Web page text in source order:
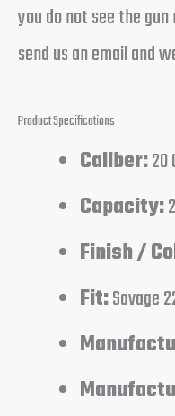
you do not see the
send us an email and
Product Specifications
Caliber:20
Capacity:
Finish /
Fit:Savage